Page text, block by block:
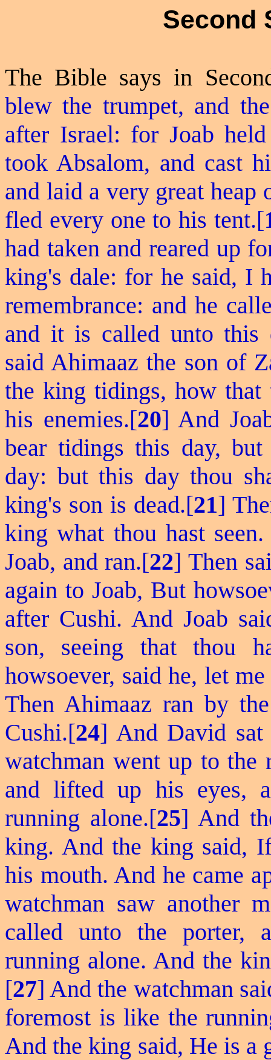
Second
The Bible says in
blew the trumpet, and
after Israel: for Joab
took Absalom, and cast
and laid a very great heap
fled every one to his tent.[
had taken and reared up
king's dale: for he said, I
remembrance: and he
and it is called unto this
said Ahimaaz the son of
the king tidings, how
his enemies.[20] And
bear tidings this day,
day: but this day thou
king's son is dead.[21]
king what thou hast
Joab, and ran.[22] Then
again to Joab, But
after Cushi. And Joab
son, seeing that thou
howsoever, said he, let
Then Ahimaaz ran by
Cushi.[24] And David sat
watchman went up to
and lifted up his eyes,
running alone.[25] And
king. And the king said,
his mouth. And he came
watchman saw another
called unto the porter,
running alone. And the
[27] And the watchman
foremost is like the
And the king said, He is a